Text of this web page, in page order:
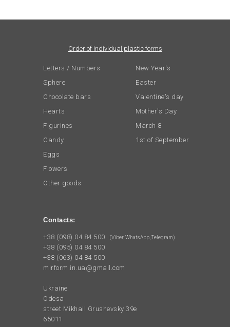
+38 (098) 04 84 500
+38 (095) 04 84 500
+38 (063) 04 84 500
mirform.in.ua@gmail.com
Ukraine
Odesa
street Mikhail Grushevsky 39e
65011
New Year's
Letters / Numbers
Sphere
Chocolate bars
Hearts
Candy
Figurines
Flowers
Mother's Day
Valentine's day
Eggs
March 8
1st of September
Other goods
Order of individual plastic forms
Easter
(Viber, WhatsApp, Telegram)
Contacts: